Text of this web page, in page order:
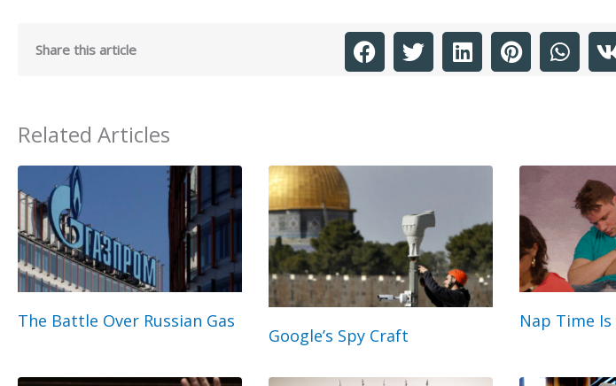
Share this article
Related Articles
The Battle Over Russian Gas
Google’s Spy Craft
Nap Time Is